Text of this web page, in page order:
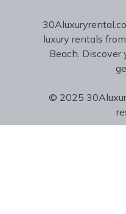
luxury rentals
Beach. Discover
© 2025